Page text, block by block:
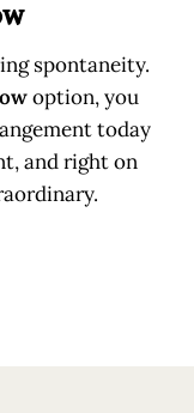
spontaneity.
option, you
today
and right on